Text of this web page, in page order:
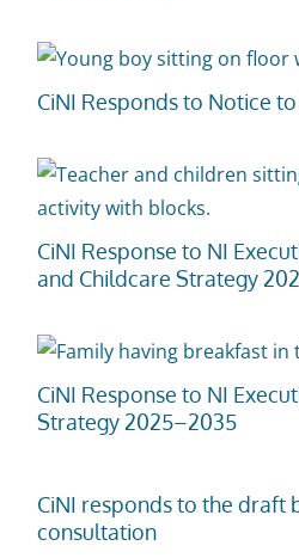
CiNI Responds to Notice
CiNI Response to NI
and Childcare Strategy
CiNI Response to NI
Strategy 2025–2035
CiNI responds to the draft
consultation